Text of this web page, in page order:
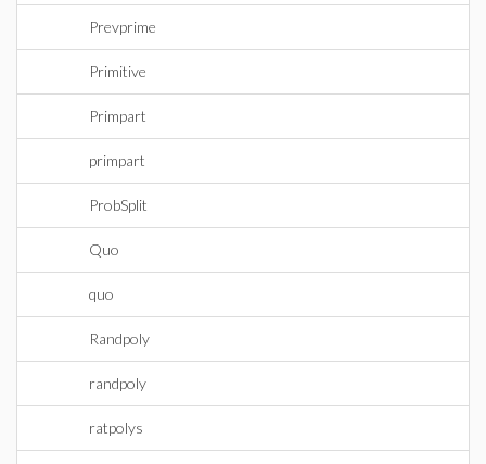
Prevprime
Primitive
Primpart
primpart
ProbSplit
Quo
quo
Randpoly
randpoly
ratpolys